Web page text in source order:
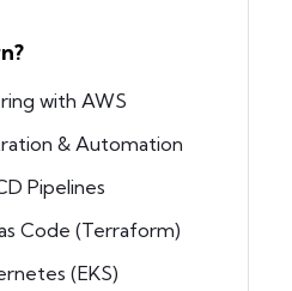
with AWS
& Automation
Pipelines
Code (Terraform)
(EKS)